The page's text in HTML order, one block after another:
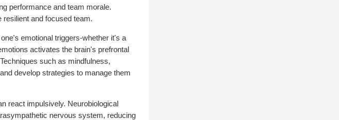
performance and team morale.
and focused team.
emotional triggers-whether it's a
activates the brain's prefrontal
such as mindfulness,
develop strategies to manage them
react impulsively. Neurobiological
nervous system, reducing